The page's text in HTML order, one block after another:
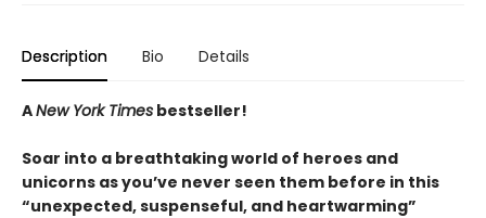
Description Bio Details
ANew York Times bestseller!
Soar into a breathtaking world of heroes and
unicorns as you’ve never seen them before in this
“unexpected, suspenseful, and heartwarming”